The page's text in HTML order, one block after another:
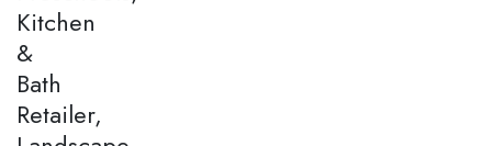
Kitchen
&
Bath
Retailer,